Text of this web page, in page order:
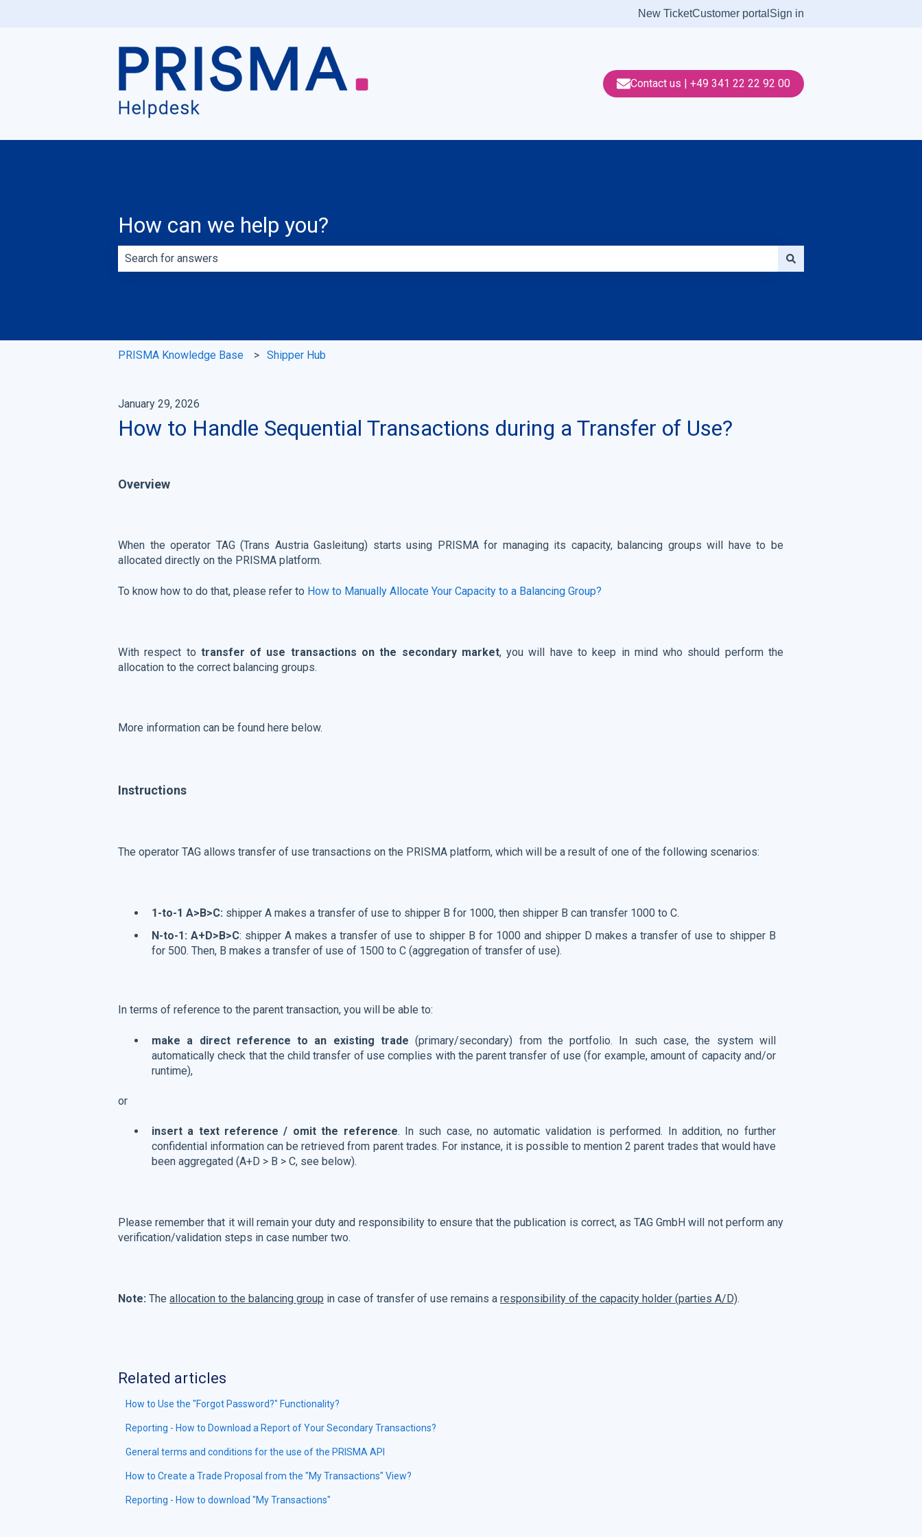
New TicketCustomer portal Sign in
Contact us | +49 341 22 22 92 00
How can we help you?
PRISMA Knowledge Base Shipper Hub
January 29, 2026
How to Handle Sequential Transactions during a Transfer of Use?
Overview
When the operator TAG (Trans Austria Gasleitung) starts using PRISMA for managing its capacity, balancing groups will have to be
allocated directly on the PRISMA platform.
To know how to do that, please refer to How to Manually Allocate Your Capacity to a Balancing Group?
With respect to transfer of use transactions on the secondary market, you will have to keep in mind who should perform the
allocation to the correct balancing groups.
More information can be found here below.
Instructions
The operator TAG allows transfer of use transactions on the PRISMA platform, which will be a result of one of the following scenarios:
1-to-1 A>B>C: shipper A makes a transfer of use to shipper B for 1000, then shipper B can transfer 1000 to C.
N-to-1: A+D>B>C: shipper A makes a transfer of use to shipper B for 1000 and shipper D makes a transfer of use to shipper B
for 500. Then, B makes a transfer of use of 1500 to C (aggregation of transfer of use).
In terms of reference to the parent transaction, you will be able to:
make a direct reference to an existing trade (primary/secondary) from the portfolio. In such case, the system will
automatically check that the child transfer of use complies with the parent transfer of use (for example, amount of capacity and/or
runtime),
or
insert a text reference / omit the reference. In such case, no automatic validation is performed. In addition, no further
confidential information can be retrieved from parent trades. For instance, it is possible to mention 2 parent trades that would have
been aggregated (A+D > B > C, see below).
Please remember that it will remain your duty and responsibility to ensure that the publication is correct, as TAG GmbH will not perform any
verification/validation steps in case number two.
Note: The allocation to the balancing group in case of transfer of use remains a responsibility of the capacity holder (parties A/D).
Related articles
How to Use the "Forgot Password?" Functionality?
Reporting - How to Download a Report of Your Secondary Transactions?
General terms and conditions for the use of the PRISMA API
How to Create a Trade Proposal from the "My Transactions" View?
Reporting - How to download "My Transactions"